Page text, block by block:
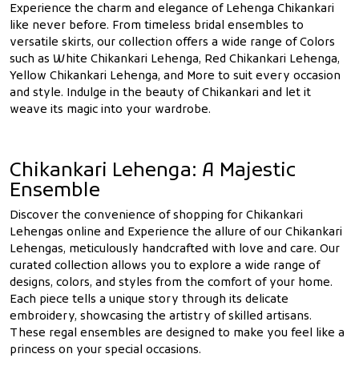
Experience the charm and elegance of Lehenga Chikankari
like never before. From timeless bridal ensembles to
versatile skirts, our collection offers a wide range of Colors
such as White Chikankari Lehenga, Red Chikankari Lehenga,
Yellow Chikankari Lehenga, and More to suit every occasion
and style. Indulge in the beauty of Chikankari and let it
weave its magic into your wardrobe.
Chikankari Lehenga: A Majestic
Ensemble
Discover the convenience of shopping for Chikankari
Lehengas online and Experience the allure of our Chikankari
Lehengas, meticulously handcrafted with love and care. Our
curated collection allows you to explore a wide range of
designs, colors, and styles from the comfort of your home.
Each piece tells a unique story through its delicate
embroidery, showcasing the artistry of skilled artisans.
These regal ensembles are designed to make you feel like a
princess on your special occasions.